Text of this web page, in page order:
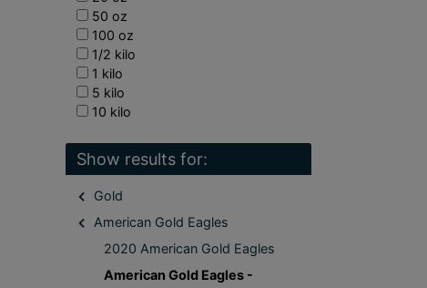
50 oz
100 oz
1/2 kilo
1 kilo
5 kilo
10 kilo
Show results for:
Gold
American Gold Eagles
2020 American Gold Eagles
American Gold Eagles -